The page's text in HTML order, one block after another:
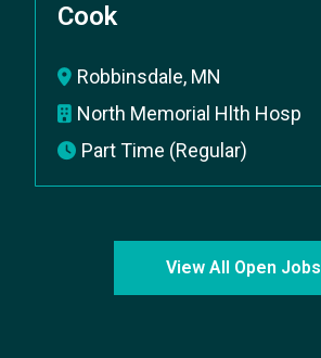
Cook
Robbinsdale, MN
North Memorial Hlth Hosp
Part Time (Regular)
View All Open Jobs